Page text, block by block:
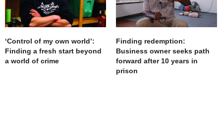
‘Control of my own world’:
Finding a fresh start beyond
a world of crime
Finding redemption:
Business owner seeks path
forward after 10 years in
prison